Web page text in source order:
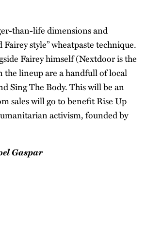
than-life dimensions and
style” wheatpaste technique.
Fairey himself (Nextdoor is the
lineup are a handfull of local
Sing The Body. This will be an
sales will go to benefit Rise Up
activism, founded by
Gaspar